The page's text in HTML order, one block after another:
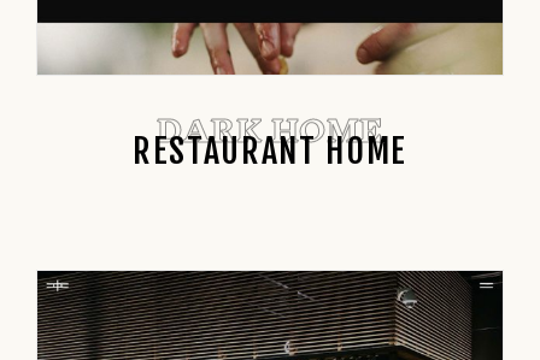
RESTAURANT HOME
DARK HOME